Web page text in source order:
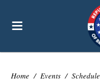
Home / Events / Schedule